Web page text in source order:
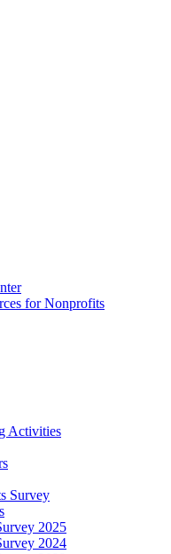
for Nonprofits
Activities
Survey
2025
2024